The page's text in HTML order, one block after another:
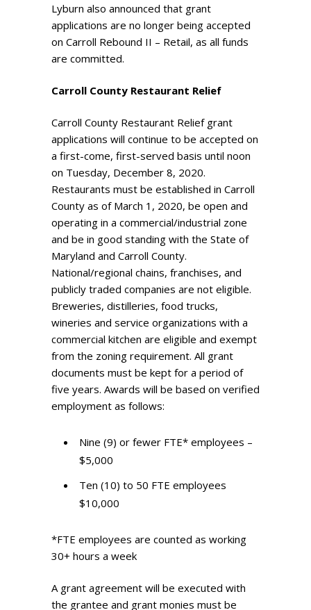
Lyburn also announced that grant
applications are no longer being accepted
on Carroll Rebound II – Retail, as all funds
are committed.
Carroll County Restaurant Relief
Carroll County Restaurant Relief grant
applications will continue to be accepted on
a first-come, first-served basis until noon
on Tuesday, December 8, 2020.
Restaurants must be established in Carroll
County as of March 1, 2020, be open and
operating in a commercial/industrial zone
and be in good standing with the State of
Maryland and Carroll County.
National/regional chains, franchises, and
publicly traded companies are not eligible.
Breweries, distilleries, food trucks,
wineries and service organizations with a
commercial kitchen are eligible and exempt
from the zoning requirement. All grant
documents must be kept for a period of
five years. Awards will be based on verified
employment as follows:
Nine (9) or fewer FTE* employees –
$5,000
Ten (10) to 50 FTE employees
$10,000
*FTE employees are counted as working
30+ hours a week
A grant agreement will be executed with
the grantee and grant monies must be